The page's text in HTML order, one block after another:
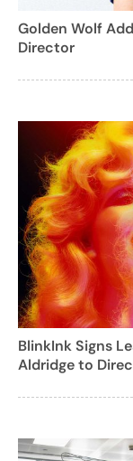
Golden Wolf
Director
BlinkInk Signs
Aldridge to